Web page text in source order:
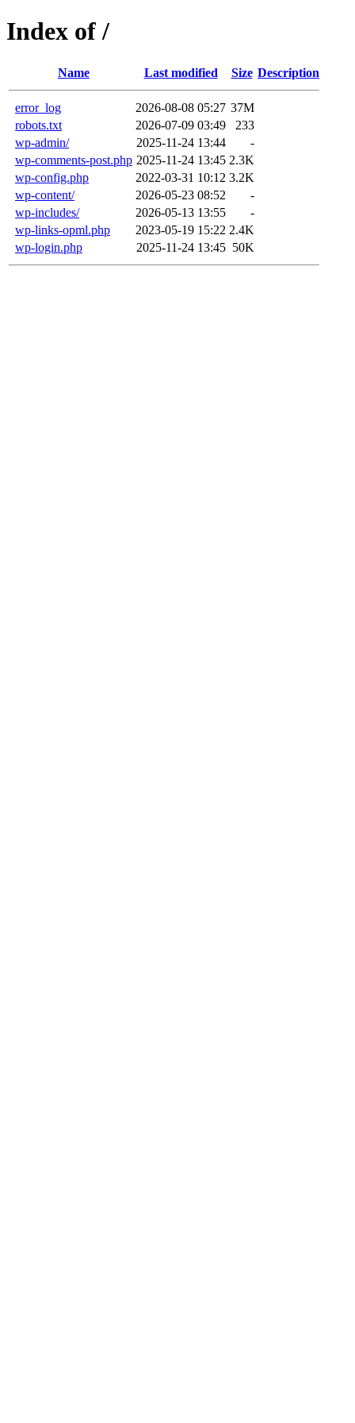
Index of /
Name Last modified Size Description
error_log 2026-08-08 05:27 37M
robots.txt
2026-07-09 03:49
233
wp-admin/
2025-11-24 13:44
-
wp-comments-post.php 2025-11-24 13:45 2.3K
wp-config.php
2022-03-31 10:12 3.2K
wp-content/
2026-05-23 08:52
-
wp-includes/
2026-05-13 13:55
-
wp-links-opml.php
2023-05-19 15:22 2.4K
wp-login.php
2025-11-24 13:45 50K